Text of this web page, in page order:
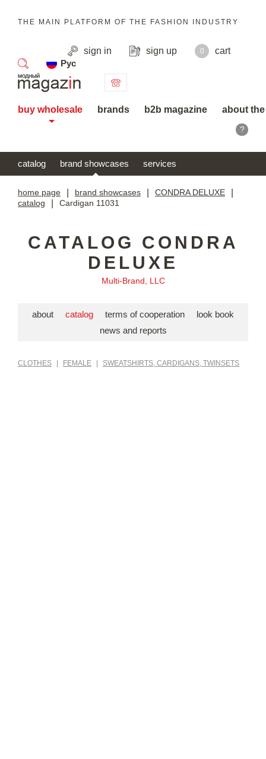
THE MAIN PLATFORM OF THE FASHION INDUSTRY
sign in sign up 0
cart
Рус
search
buy wholesale brands b2b magazine about
?
catalog brand showcases services
home page brand showcases CONDRA DELUXE
catalog Cardigan 11031
CATALOG CONDRA
DELUXE
Multi-Brand, LLC
about catalog terms of cooperation
look book
news and reports
CLOTHES FEMALE SWEATSHIRTS, CARDIGANS, TWINSETS